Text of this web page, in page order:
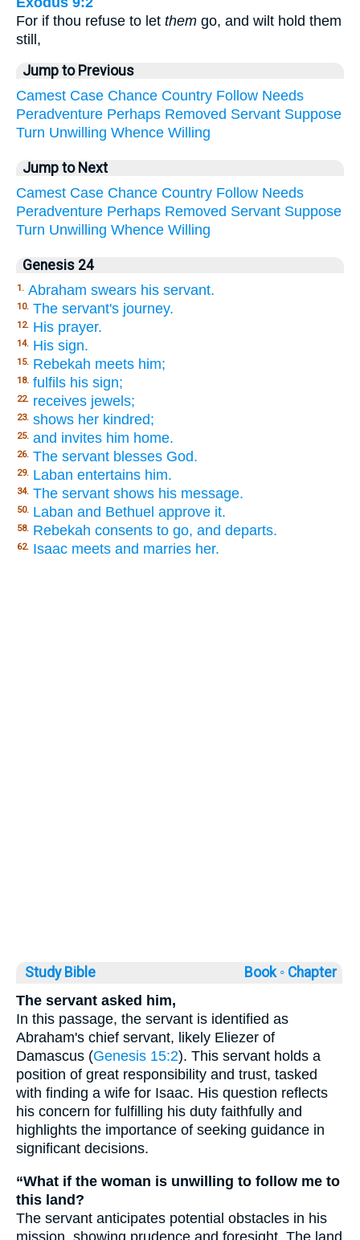
For if thou refuse to let them go, and wilt hold them
still,
Jump to Previous
Camest Case Chance Country Follow Needs
Peradventure Perhaps Removed Servant Suppose
Turn Unwilling Whence Willing
Jump to Next
Camest Case Chance Country Follow Needs
Peradventure Perhaps Removed Servant Suppose
Turn Unwilling Whence Willing
Genesis 24
1. Abraham swears his servant.
10. The servant's journey.
12. His prayer.
14. His sign.
15. Rebekah meets him;
18. fulfils his sign;
22. receives jewels;
23. shows her kindred;
25. and invites him home.
26. The servant blesses God.
29. Laban entertains him.
34. The servant shows his message.
50. Laban and Bethuel approve it.
58. Rebekah consents to go, and departs.
62. Isaac meets and marries her.
Study Bible Book ◦ Chapter
The servant asked him,
In this passage, the servant is identified as
Abraham's chief servant, likely Eliezer of
Damascus (Genesis 15:2). This servant holds a
position of great responsibility and trust, tasked
with finding a wife for Isaac. His question reflects
his concern for fulfilling his duty faithfully and
highlights the importance of seeking guidance in
significant decisions.
“What if the woman is unwilling to follow me to
this land?
The servant anticipates potential obstacles in his
mission, showing prudence and foresight. The land